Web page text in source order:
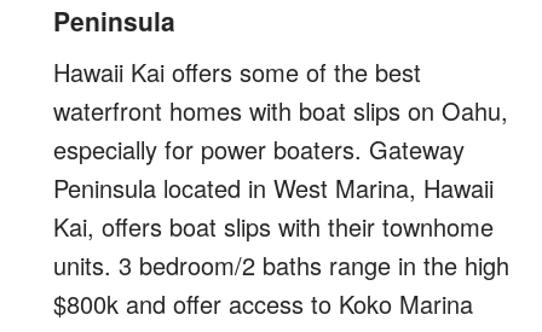
Peninsula
Hawaii Kai offers some of the best
waterfront homes with boat slips on Oahu,
especially for power boaters. Gateway
Peninsula located in West Marina, Hawaii
Kai, offers boat slips with their townhome
units. 3 bedroom/2 baths range in the high
$800k and offer access to Koko Marina